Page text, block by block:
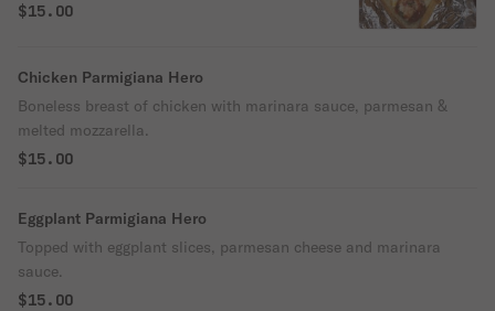
$15.00
Chicken Parmigiana Hero
Boneless breast of chicken with marinara sauce, parmesan &
melted mozzarella.
$15.00
Eggplant Parmigiana Hero
Topped with eggplant slices, parmesan cheese and marinara
sauce.
$15.00